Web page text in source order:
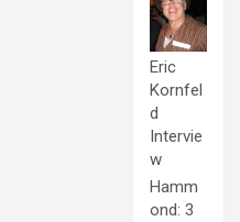
Eric
Kornfel
d
Intervie
w
Hamm
ond: 3